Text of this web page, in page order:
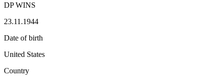
DP WINS
23.11.1944
Date of birth
United States
Country